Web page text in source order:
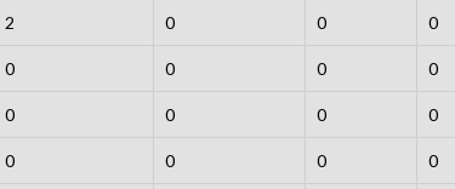
2 0 0 0
0 0 0 0
0 0 0 0
0 0 0 0